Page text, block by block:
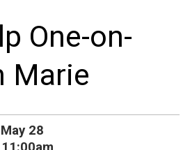
One-on-
Marie
28